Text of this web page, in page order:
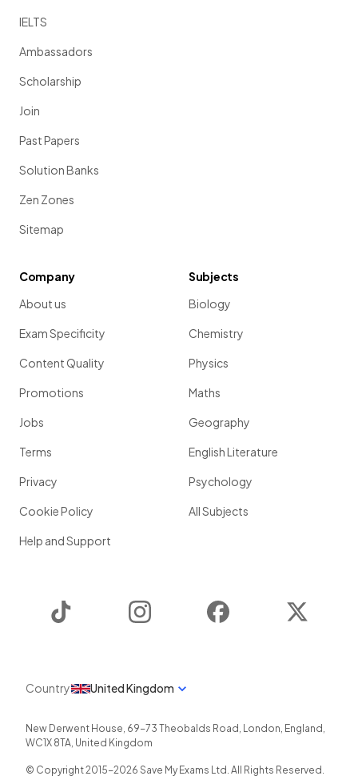
IELTS
Ambassadors
Scholarship
Join
Past Papers
Solution Banks
Zen Zones
Sitemap
Company
About us
Exam Specificity
Content Quality
Promotions
Jobs
Terms
Privacy
Cookie Policy
Help and Support
Subjects
Biology
Chemistry
Physics
Maths
Geography
English Literature
Psychology
All Subjects
Instagram Facebook
Country United Kingdom
New Derwent House, 69-73 Theobalds Road , London, England ,
WC1X 8TA, United Kingdom
© Copyright 2015-2026 Save My Exams Ltd. All Rights Reserved.